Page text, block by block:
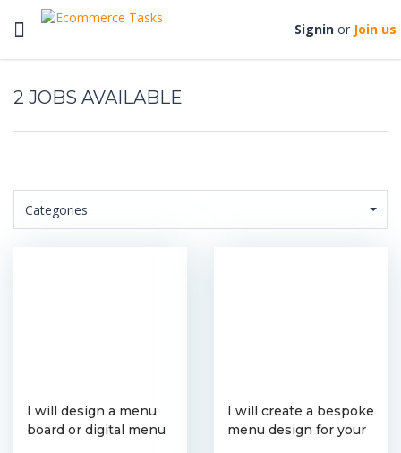
Toggle
navigation
Signin or Join us
2
Categories
I will design a menu
board or digital menu
I will create a bespoke
menu design for your